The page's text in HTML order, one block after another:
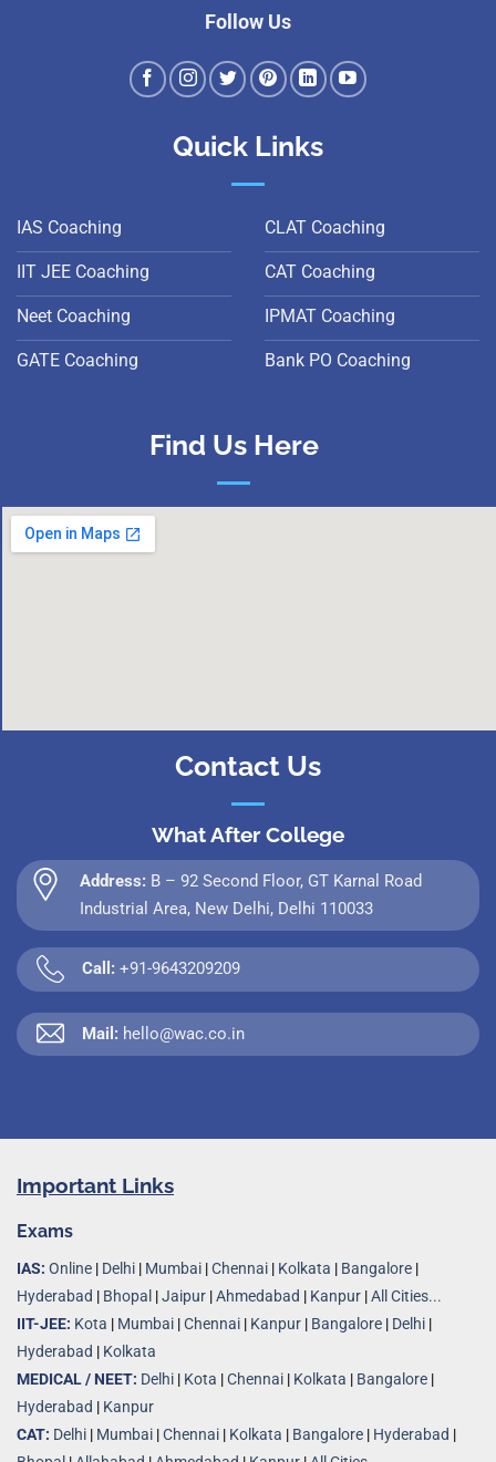
Follow Us
Quick Links
IAS Coaching
IIT JEE Coaching
Neet Coaching
GATE Coaching
CLAT Coaching
CAT Coaching
IPMAT Coaching
Bank PO Coaching
Find Us Here
Contact Us
What After College
Address: B – 92 Second Floor, GT Karnal Road
Industrial Area, New Delhi, Delhi 110033
Call: +91-9643209209
Mail: hello@wac.co.in
Important Links
Exams
IAS: Online | Delhi | Mumbai |Chennai | Kolkata | Bangalore |
Hyderabad | Bhopal |Jaipur |Ahmedabad | Kanpur |All Cities...
IIT-JEE: Kota | Mumbai |Chennai | Kanpur | Bangalore | Delhi |
Hyderabad | Kolkata
MEDICAL / NEET: Delhi | Kota |Chennai | Kolkata | Bangalore |
Hyderabad | Kanpur
CAT: Delhi | Mumbai |Chennai | Kolkata | Bangalore | Hyderabad |